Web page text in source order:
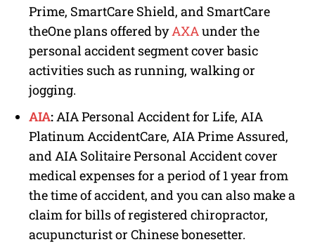
Prime, SmartCare Shield, and SmartCare
theOne plans offered byAXAunder the
personal accident segment cover basic
activities such as running, walking or
jogging.
AIA: AIA Personal Accident for Life, AIA
Platinum AccidentCare, AIA Prime Assured,
and AIA Solitaire Personal Accident cover
medical expenses for a period of 1 year from
the time of accident, and you can also make a
claim for bills of registered chiropractor,
acupuncturist or Chinese bonesetter.